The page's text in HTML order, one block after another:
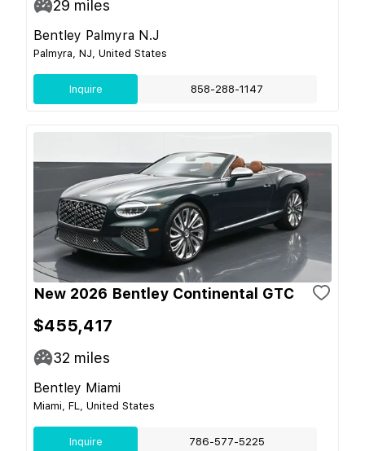
29 miles
Bentley Palmyra N.J
Palmyra, NJ, United States
Inquire 858-288-1147
New 2026 Bentley Continental GTC
$455,417
32 miles
Bentley Miami
Miami, FL, United States
Inquire 786-577-5225